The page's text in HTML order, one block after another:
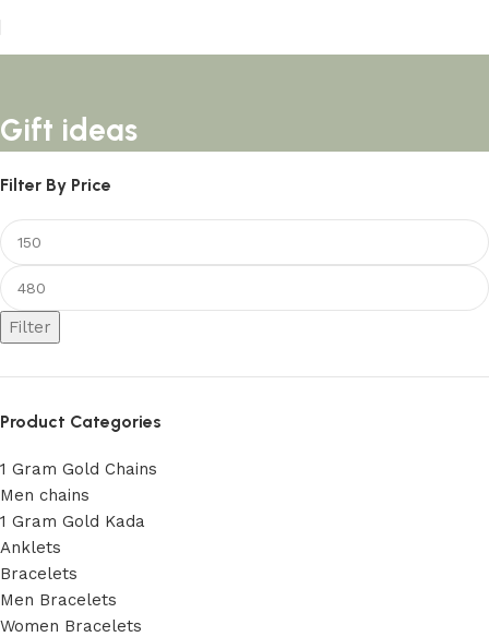
Gift ideas
Filter By Price
Filter
Product Categories
1 Gram Gold Chains
Men chains
1 Gram Gold Kada
Anklets
Bracelets
Men Bracelets
Women Bracelets